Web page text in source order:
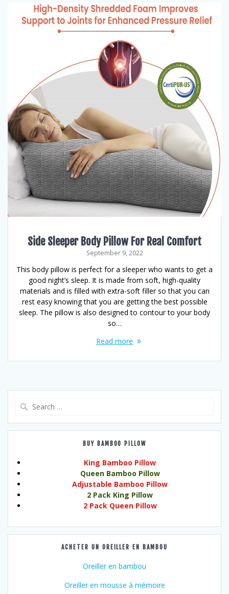
Side Sleeper Body Pillow For Real Comfort
September 9, 2022
This body pillow is perfect for a sleeper who wants to get a
good night’s sleep. It is made from soft, high-quality
materials and is filled with extra-soft filler so that you can
rest easy knowing that you are getting the best possible
sleep. The pillow is also designed to contour to your body
so…
Read more
BUY BAMBOO PILLOW
King Bamboo Pillow
Queen Bamboo Pillow
Adjustable Bamboo Pillow
2 Pack King Pillow
2 Pack Queen Pillow
ACHETER UN OREILLER EN BAMBOU
Oreiller en bambou
Oreiller en mousse à mémoire